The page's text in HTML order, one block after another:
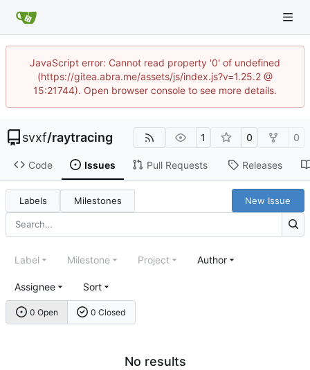
JavaScript error: Cannot read property '0' of undefined
(https://gitea.abra.me/assets/js/index.js?v=1.25.2 @
15:21744). Open browser console to see more details.
svxf/raytracing 1 0 0
Code Issues Pull Requests Releases
Labels Milestones New Issue
0 Open 0 Closed
Label Milestone Project Author
Assignee Sort
No results